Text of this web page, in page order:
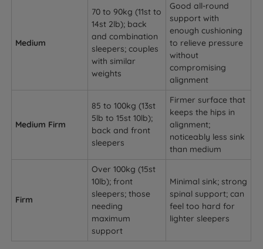
Medium
70 to 90kg (11st to
14st 2lb); back
and combination
sleepers; couples
with similar
weights
Good all-round
support with
enough cushioning
to relieve pressure
without
compromising
alignment
Medium Firm
85 to 100kg (13st
5lb to 15st 10lb);
back and front
sleepers
Firmer surface that
keeps the hips in
alignment;
noticeably less sink
than medium
Firm
Over 100kg (15st
10lb); front
sleepers; those
needing
maximum
support
Minimal sink; strong
spinal support; can
feel too hard for
lighter sleepers